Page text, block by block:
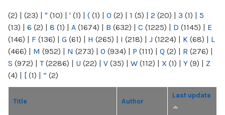
(2) | (23) | " (10) | ' (1) | ( (1) | 0 (2) | 1 (5) | 2 (20) | 3 (1) | 5
(13) | 6 (2) | 8 (1) | A (1674) | B (632) | C (1225) | D (1145) | E
(146) | F (136) | G (61) | H (265) | I (218) | J (1224) | K (68) | L
(466) | M (952) | N (273) | O (934) | P (111) | Q (2) | R (276) |
S (972) | T(2286) | U (22) | V (35) | W (112) | X (1) | Y (9) | Z
(4) | [ (1) | “ (2)
Title Author
Last update